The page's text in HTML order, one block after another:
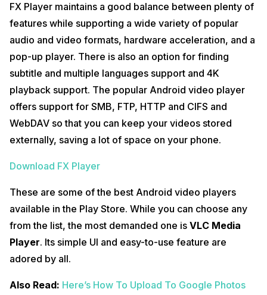
FX Player maintains a good balance between plenty of
features while supporting a wide variety of popular
audio and video formats, hardware acceleration, and a
pop-up player. There is also an option for finding
subtitle and multiple languages support and 4K
playback support. The popular Android video player
offers support for SMB, FTP, HTTP and CIFS and
WebDAV so that you can keep your videos stored
externally, saving a lot of space on your phone.
Download FX Player
These are some of the best Android video players
available in the Play Store. While you can choose any
from the list, the most demanded one is VLC Media
Player. Its simple UI and easy-to-use feature are
adored by all.
Also Read: Here’s How To Upload To Google Photos